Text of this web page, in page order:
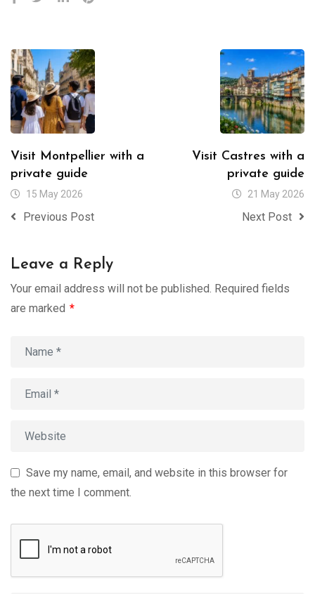
Visit Montpellier with a
private guide
15 May 2026
Previous Post
Visit Castres with a
private guide
21 May 2026
Next Post
Leave a Reply
Your email address will not be published. Required fields
are marked *
Save my name, email, and website in this browser for
the next time I comment.